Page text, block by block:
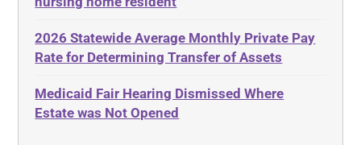
Ethics
Evidence
Adult Protective Services
Advance Planning
Advocates Academy
Ahlborn
Aid and Attendance
2026 Statewide Average Monthly Private Pay
Rate for Determining Transfer of Assets
Medicaid Fair Hearing Dismissed Where
Estate was Not Opened